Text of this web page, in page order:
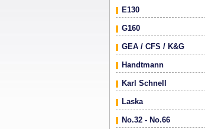
E130
G160
GEA / CFS / K&G
Handtmann
Karl Schnell
Laska
No.32 - No.66